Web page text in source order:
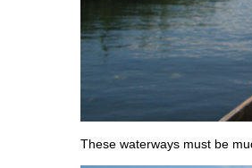
These waterways must be